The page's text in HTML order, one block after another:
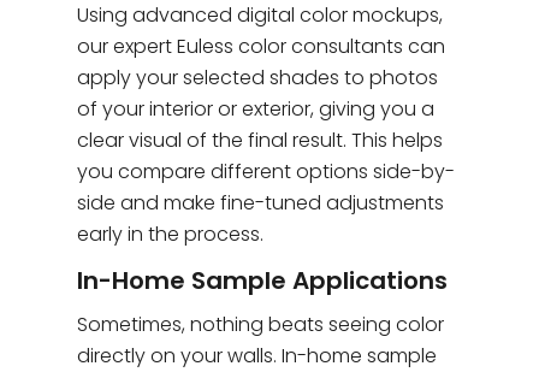
Using advanced digital color mockups,
our expert Euless color consultants can
apply your selected shades to photos
of your interior or exterior, giving you a
clear visual of the final result. This helps
you compare different options side-by-
side and make fine-tuned adjustments
early in the process.
In-Home Sample Applications
Sometimes, nothing beats seeing color
directly on your walls. In-home sample